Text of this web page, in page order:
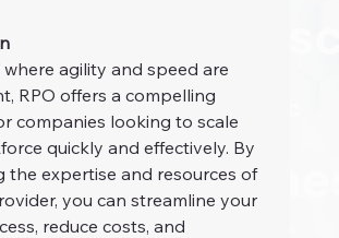
agility and speed are
RPO offers a compelling
companies looking to scale
quickly and effectively. By
the expertise and resources of
you can streamline your
reduce costs, and